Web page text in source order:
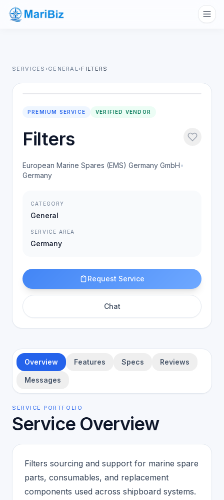
SERVICES ›GENERAL›FILTERS
PREMIUM SERVICE VERIFIED VENDOR
Filters
European Marine Spares (EMS) Germany GmbH•
Germany
CATEGORY
General
SERVICE AREA
Germany
Request Service
Chat
Overview Features Specs Reviews
Messages
SERVICE PORTFOLIO
Service Overview
Filters sourcing and support for marine spare
parts, consumables, and replacement
components used across shipboard systems.